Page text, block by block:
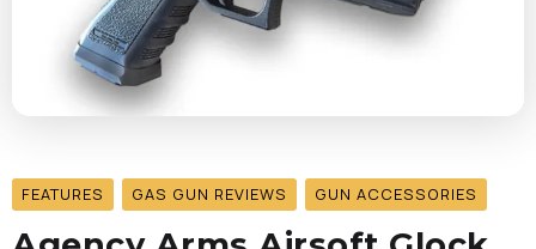
FEATURES GAS GUN REVIEWS GUN ACCESSORIES